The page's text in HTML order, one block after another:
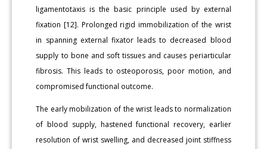
ligamentotaxis is the basic principle used by external
fixation [12]. Prolonged rigid immobilization of the wrist
in spanning external fixator leads to decreased blood
supply to bone and soft tissues and causes periarticular
fibrosis. This leads to osteoporosis, poor motion, and
compromised functional outcome.
The early mobilization of the wrist leads to normalization
of blood supply, hastened functional recovery, earlier
resolution of wrist swelling, and decreased joint stiffness